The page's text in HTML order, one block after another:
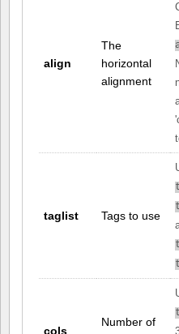
align
The
horizontal
alignment
taglist Tags to use
cols
Number of